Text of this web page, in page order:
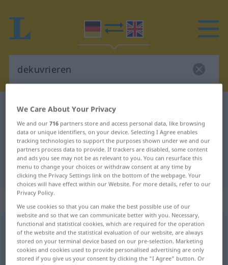
German-English dictionary
German-English translation for
"dekuvrieren"
"dekuvrieren" English translation
„dekuvrieren“
dekuvrieren [dekuˈvriːrən]v/t FR. GEH
Overview of all translations
(For more details, click/tap on the translation)
We Care About Your Privacy
We and our716 partners store and access personal data, like browsing
data or unique identifiers, on your device. Selecting I Agree enables
tracking technologies to support the purposes shown under we and our
partners process data to provide. If trackers are disabled, some content
and ads you see may not be as relevant to you. You can resurface this
menu to change your choices or withdraw consent at any time by
clicking the Privacy Settings link on the bottom of the webpage. Your
choices will have effect within our Website. For more details, refer to our
Privacy Policy.
We use cookies so that you can make the best possible use of our
website and so that we can communicate better with you. Necessary,
functional and statistical cookies, which are required for the operation
of the website and the statistical evaluation of our website, are always
stored on your terminal device based on our pre-selection. Marketing
cookies and cookies used to provide personalised advertising are only
stored if you give us your consent by clicking the "I Agree" button. Or